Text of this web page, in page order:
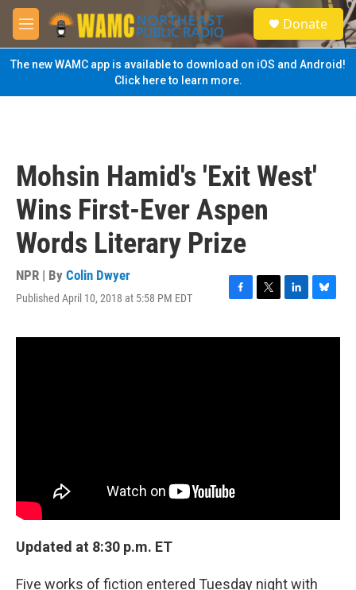
Skip to main content
M
e
n
u
S
e
a
Donate
The new WAMC app is available to download on iOS and Android!
Click here to learn more.
Mohsin Hamid's 'Exit West'
Wins First-Ever Aspen
Words Literary Prize
NPR | By Colin Dwyer
Published April 10, 2018 at 5:58 PM EDT
F
c
T
i
L
n
B
u
Updated at 8:30 p.m. ET
Five works of fiction entered Tuesday night with